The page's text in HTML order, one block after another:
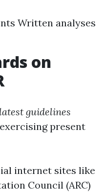
Written analyses
on
latest guidelines
present
internet sites like
Council (ARC)